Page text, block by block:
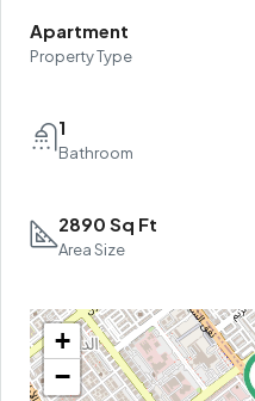
Apartment
Property Type
1
Bathroom
2890 Sq Ft
Area Size
+
−